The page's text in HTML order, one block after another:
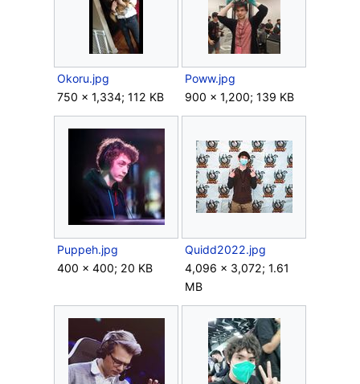
Okoru.jpg
750 × 1,334; 112 KB
Poww.jpg
900 × 1,200; 139 KB
Puppeh.jpg
400 × 400; 20 KB
Quidd2022.jpg
4,096 × 3,072; 1.61
MB